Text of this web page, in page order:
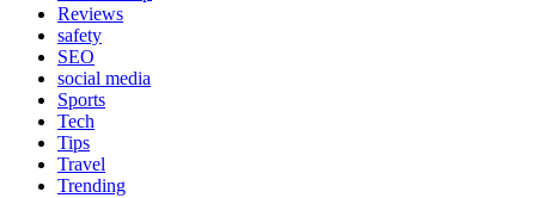
Reviews
safety
SEO
social media
Sports
Tech
Tips
Travel
Trending